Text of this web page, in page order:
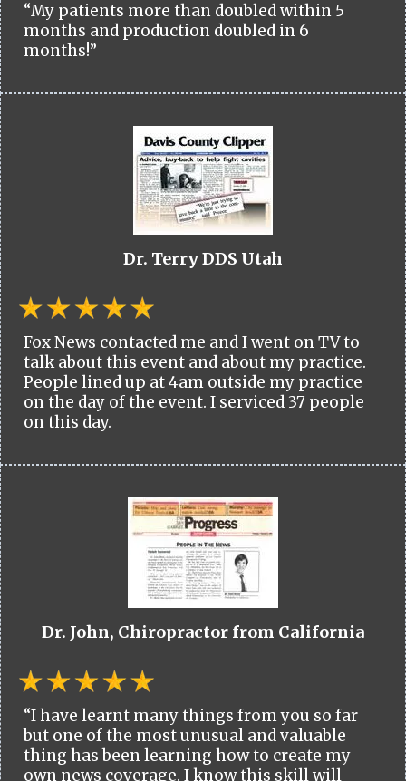
“My patients more than doubled within 5
months and production doubled in 6
months!”
Dr. Terry DDS Utah
Fox News contacted me and I went on TV to
talk about this event and about my practice.
People lined up at 4am outside my practice
on the day of the event. I serviced 37 people
on this day.
Dr. John, Chiropractor from California
“I have learnt many things from you so far
but one of the most unusual and valuable
thing has been learning how to create my
own news coverage. I know this skill will